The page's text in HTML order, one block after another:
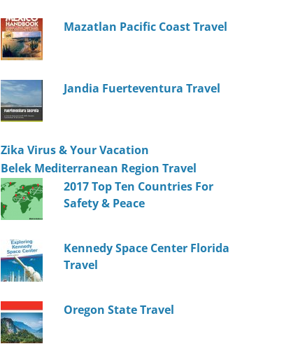
Mazatlan Pacific Coast Travel
Jandia Fuerteventura Travel
Zika Virus & Your Vacation
Belek Mediterranean Region Travel
2017 Top Ten Countries For
Safety & Peace
Kennedy Space Center Florida
Travel
Oregon State Travel